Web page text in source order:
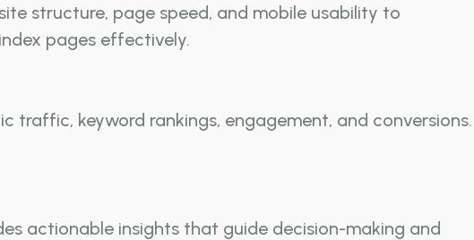
structure, page speed, and mobile usability to
pages effectively.
traffic, keyword rankings, engagement, and conversions.
actionable insights that guide decision-making and